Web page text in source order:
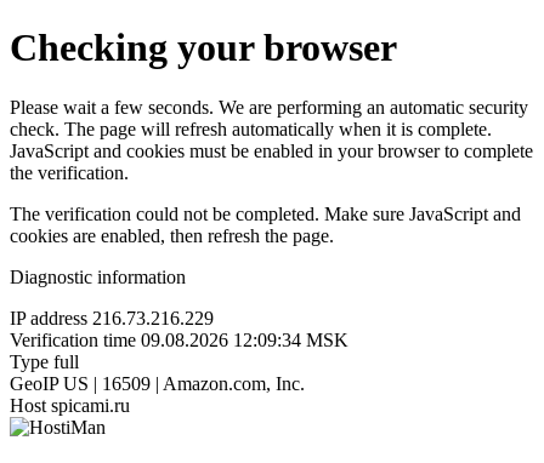
Checking your browser
Please wait a few seconds. We are performing an automatic security
check. The page will refresh automatically when it is complete.
JavaScript and cookies must be enabled in your browser to complete
the verification.
The verification could not be completed. Make sure JavaScript and
cookies are enabled, then refresh the page.
Diagnostic information
IP address 216.73.216.229
Verification time 09.08.2026 12:09:34 MSK
Type full
GeoIP US | 16509 | Amazon.com, Inc.
Host spicami.ru